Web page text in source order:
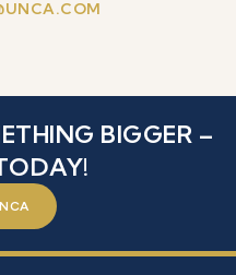
BIGGER –